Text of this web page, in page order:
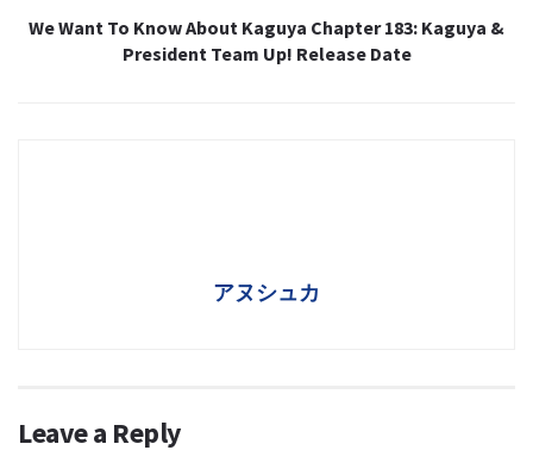
We Want To Know About Kaguya Chapter 183: Kaguya &
President Team Up! Release Date
アヌシュカ
Leave a Reply